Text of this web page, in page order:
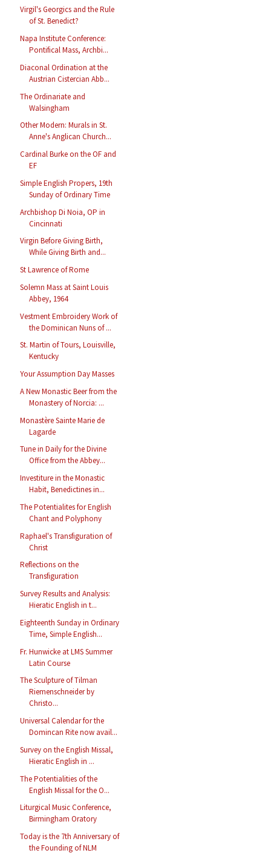
Virgil's Georgics and the Rule
of St. Benedict?
Napa Institute Conference:
Pontifical Mass, Archbi...
Diaconal Ordination at the
Austrian Cistercian Abb...
The Ordinariate and
Walsingham
Other Modern: Murals in St.
Anne's Anglican Church...
Cardinal Burke on the OF and
EF
Simple English Propers, 19th
Sunday of Ordinary Time
Archbishop Di Noia, OP in
Cincinnati
Virgin Before Giving Birth,
While Giving Birth and...
St Lawrence of Rome
Solemn Mass at Saint Louis
Abbey, 1964
Vestment Embroidery Work of
the Dominican Nuns of ...
St. Martin of Tours, Louisville,
Kentucky
Your Assumption Day Masses
A New Monastic Beer from the
Monastery of Norcia: ...
Monastère Sainte Marie de
Lagarde
Tune in Daily for the Divine
Office from the Abbey...
Investiture in the Monastic
Habit, Benedictines in...
The Potentialites for English
Chant and Polyphony
Raphael's Transfiguration of
Christ
Reflections on the
Transfiguration
Survey Results and Analysis:
Hieratic English in t...
Eighteenth Sunday in Ordinary
Time, Simple English...
Fr. Hunwicke at LMS Summer
Latin Course
The Sculpture of Tilman
Riemenschneider by
Christo...
Universal Calendar for the
Domincan Rite now avail...
Survey on the English Missal,
Hieratic English in ...
The Potentialities of the
English Missal for the O...
Liturgical Music Conference,
Birmingham Oratory
Today is the 7th Anniversary of
the Founding of NLM